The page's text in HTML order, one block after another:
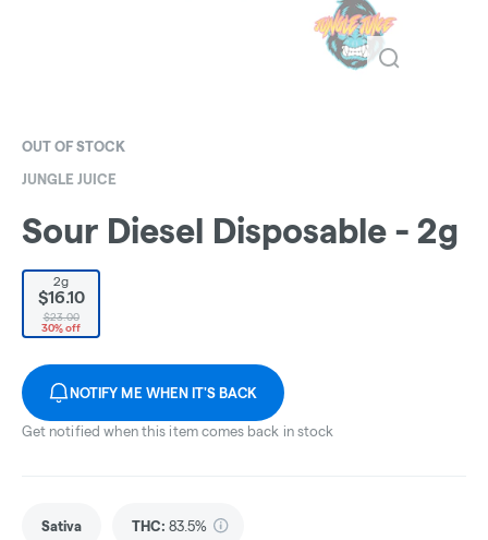
OUT OF STOCK
JUNGLE JUICE
Sour Diesel Disposable - 2g
2g
$16.10
$23.00
30% off
NOTIFY ME WHEN IT'S BACK
Get notified when this item comes back in stock
Sativa THC: 83.5%